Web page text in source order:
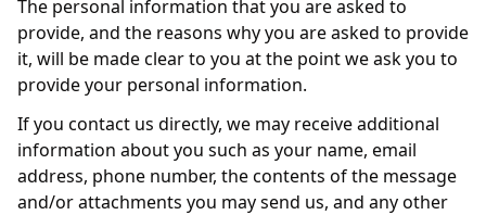
The personal information that you are asked to
provide, and the reasons why you are asked to provide
it, will be made clear to you at the point we ask you to
provide your personal information.
If you contact us directly, we may receive additional
information about you such as your name, email
address, phone number, the contents of the message
and/or attachments you may send us, and any other